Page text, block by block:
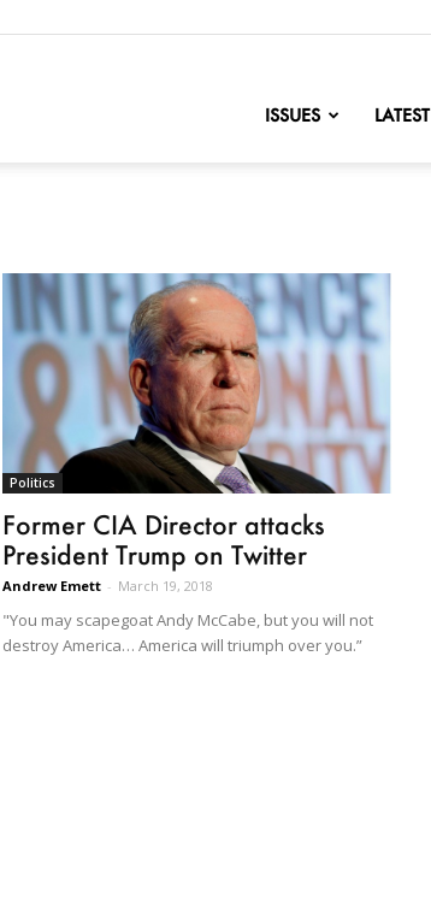
ISSUES LATEST
Politics
Former CIA Director attacks
President Trump on Twitter
Andrew Emett - March 19, 2018
"You may scapegoat Andy McCabe, but you will not
destroy America… America will triumph over you.”